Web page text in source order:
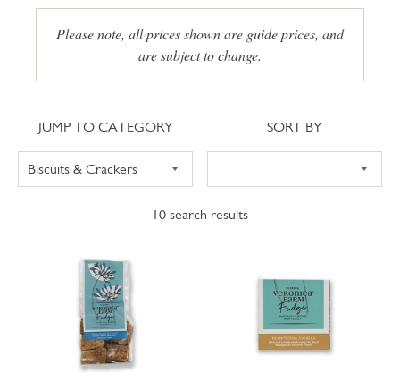
Please note, all prices shown are guide prices, and
are subject to change.
10 search results
Jump to category
JUMP TO CATEGORY Sort
SORT BY